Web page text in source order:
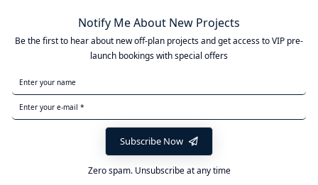
Notify Me About New Projects
Be the first to hear about new off-plan projects and get access to VIP pre-
launch bookings with special offers
Subscribe Now
Zero spam. Unsubscribe at any time